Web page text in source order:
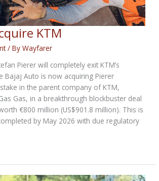
KTM
/ ByWayfarer
Pierer will completely exit KTM’s
Bajaj Auto is now acquiring Pierer
in the parent company of KTM,
Gas, in a breakthrough blockbuster deal
€800 million (US$901.8 million). This is
by May 2026 with due regulatory